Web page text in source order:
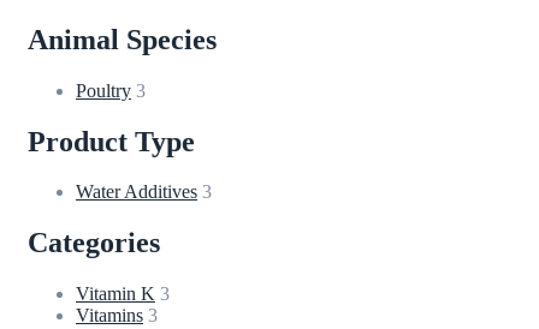
Animal Species
Poultry 3
Product Type
Water Additives 3
Categories
Vitamin K 3
Vitamins 3